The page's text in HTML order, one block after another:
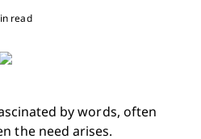
read
by words, often
the need arises.